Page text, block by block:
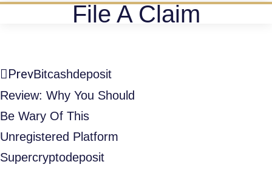
File A Claim
PrevBitcashdeposit
Review: Why You Should
Be Wary Of This
Unregistered Platform
Supercryptodeposit